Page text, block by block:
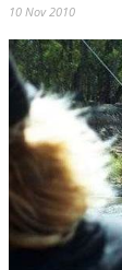
10 Nov 2010